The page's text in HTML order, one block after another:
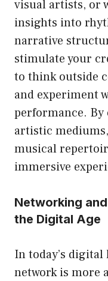
visual artists, or
insights into
narrative
stimulate your
to think outside
and experiment
performance.
artistic
musical
immersive
Networking
the Digital Age
In today’s
network is more